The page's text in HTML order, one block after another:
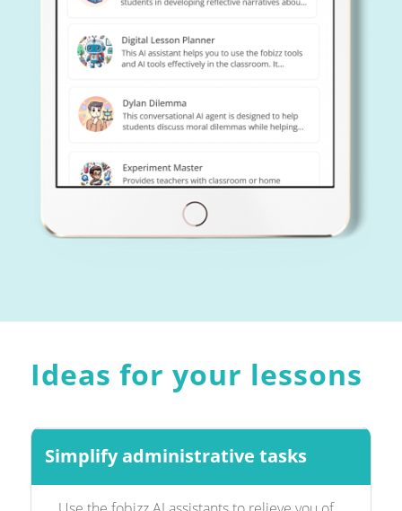
Ideas for your lessons
Simplify administrative tasks